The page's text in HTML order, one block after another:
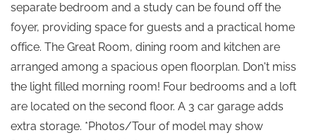
separate bedroom and a study can be found off the
foyer, providing space for guests and a practical home
office. The Great Room, dining room and kitchen are
arranged among a spacious open floorplan. Don't miss
the light filled morning room! Four bedrooms and a loft
are located on the second floor. A 3 car garage adds
extra storage. *Photos/Tour of model may show